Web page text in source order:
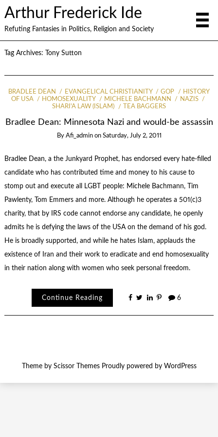
Arthur Frederick Ide
Refuting Fantasies in Politics, Religion and Society
Tag Archives: Tony Sutton
BRADLEE DEAN EVANGELICAL CHRISTIANITY GOP
HISTORY
OF USA
HOMOSEXUALITY MICHELE BACHMANN
NAZIS
SHARI'A LAW (ISLAM)
TEA BAGGERS
Bradlee Dean: Minnesota Nazi and would-be assassin
By Afi_admin on Saturday, July 2, 2011
Bradlee Dean, a the Junkyard Prophet, has endorsed every hate-filled
candidate who has contributed time and money to his cause to
stomp out and execute all LGBT people: Michele Bachmann, Tim
Pawlenty, Tom Emmers and more. Although he operates a 501(c)3
charity, that by IRS code cannot endorse any candidate, he openly
admits he is defying the laws of the USA on the demand of his god.
He is broadly supported, and while he hates Islam, applauds the
existence of Iran and their work to eradicate and end homosexuality
in their nation along with women who seek personal freedom.
Continue Reading 6
Theme by Scissor ThemesProudly powered by WordPress